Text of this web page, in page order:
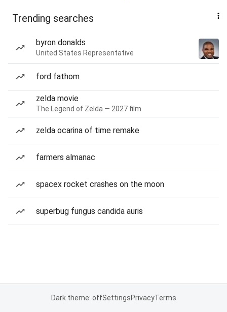
Trending searches
byron donalds
United States Representative
ford fathom
zelda movie
The Legend of Zelda — 2027 film
zelda ocarina of time remake
farmers almanac
spacex rocket crashes on the moon
superbug fungus candida auris
Dark theme: offSettingsPrivacyTerms